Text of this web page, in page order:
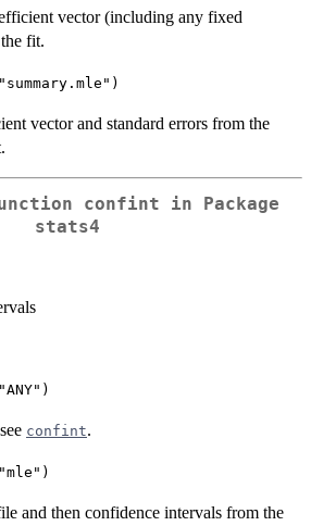
vector (including any fixed
fit.
vector and standard errors from the
confint in Package
stats4
confint.
and then confidence intervals from the